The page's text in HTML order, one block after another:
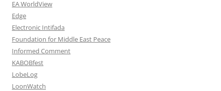
EA WorldView
Edge
Electronic Intifada
Foundation for Middle East Peace
Informed Comment
KABOBfest
LobeLog
LoonWatch